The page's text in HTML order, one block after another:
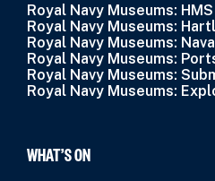
Royal Navy Museums:
Royal Navy Museums:
Royal Navy Museums:
Royal Navy Museums:
Royal Navy Museums:
Royal Navy Museums:
WHAT’S ON